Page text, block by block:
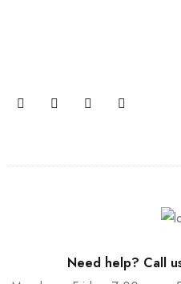
Need help? Call